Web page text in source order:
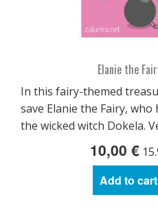
Elanie the
In this fairy-themed
save Elanie the Fairy,
the wicked witch Dokela.
10,00 €
Add to cart